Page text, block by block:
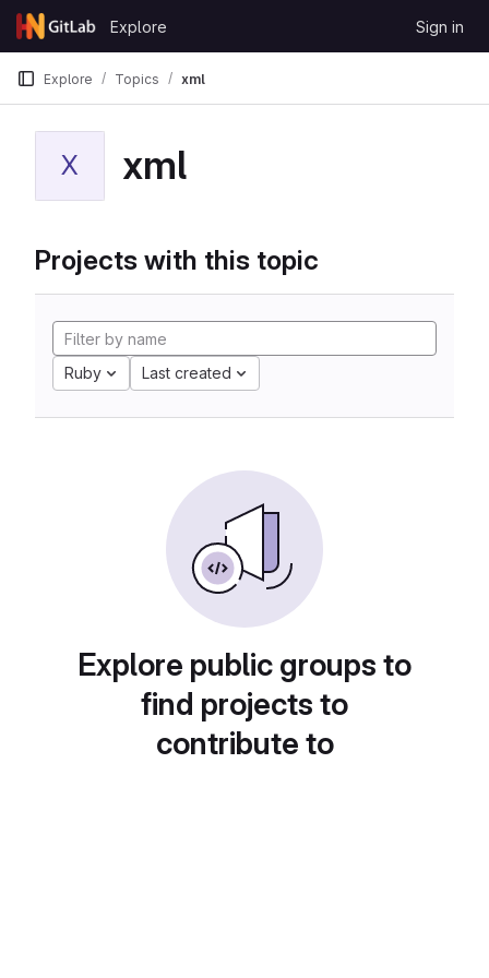
Skip to content
GitLab
Explore Sign in
Explore Topics xml
X xml
Projects with this topic
Ruby Last created
Explore public groups to
find projects to
contribute to